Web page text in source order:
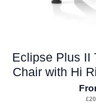
Eclipse Plus II
Chair with Hi
£